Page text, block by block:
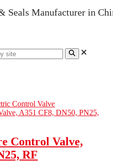
Control Valve
Control Valve,
RF